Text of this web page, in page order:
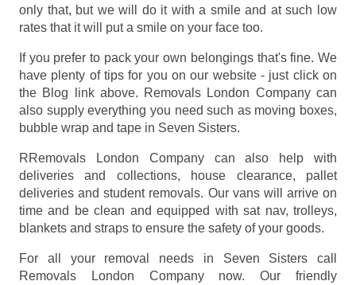
only that, but we will do it with a smile and at such low
rates that it will put a smile on your face too.
If you prefer to pack your own belongings that's fine. We
have plenty of tips for you on our website - just click on
the Blog link above. Removals London Company can
also supply everything you need such as moving boxes,
bubble wrap and tape in Seven Sisters.
RRemovals London Company can also help with
deliveries and collections, house clearance, pallet
deliveries and student removals. Our vans will arrive on
time and be clean and equipped with sat nav, trolleys,
blankets and straps to ensure the safety of your goods.
For all your removal needs in Seven Sisters call
Removals London Company now. Our friendly